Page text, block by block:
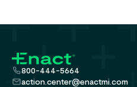
800-444-5664
action.center@enactmi.com